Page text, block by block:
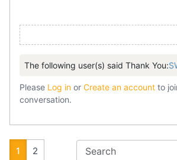
The following user(s) said Thank You:
Please Log in or Create an account to
conversation.
1 2